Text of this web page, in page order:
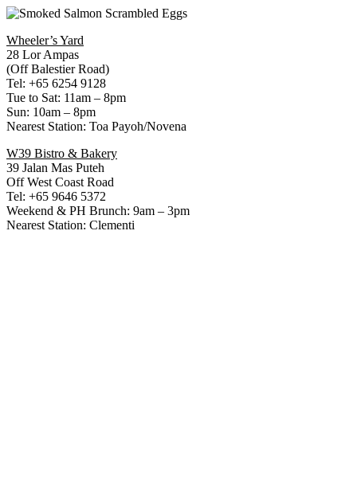
Wheeler’s Yard
28 Lor Ampas
(Off Balestier Road)
Tel: +65 6254 9128
Tue to Sat: 11am – 8pm
Sun: 10am – 8pm
Nearest Station: Toa Payoh/Novena
W39 Bistro & Bakery
39 Jalan Mas Puteh
Off West Coast Road
Tel: +65 9646 5372
Weekend & PH Brunch: 9am – 3pm
Nearest Station: Clementi